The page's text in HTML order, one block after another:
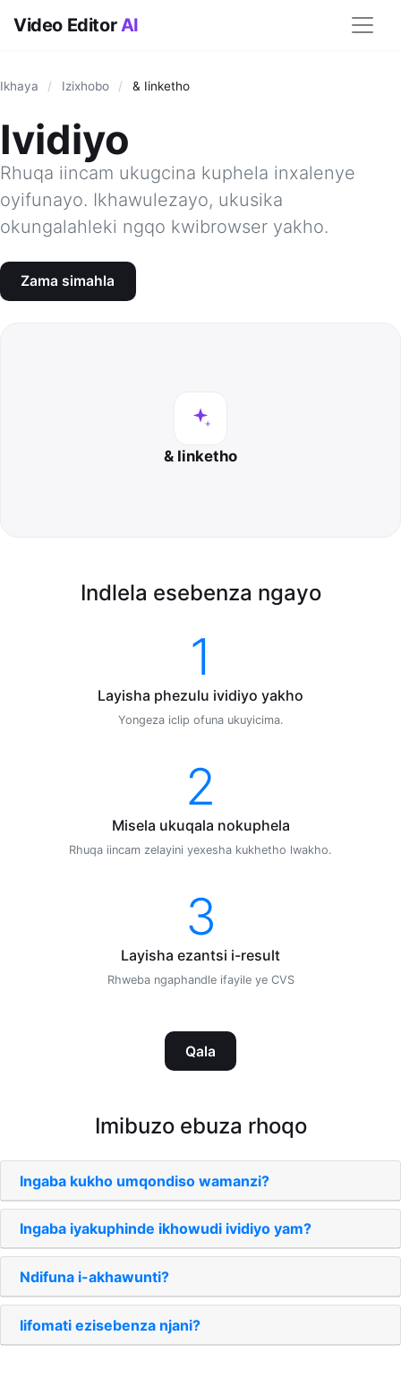
Video EditorAI
Ikhaya / Izixhobo / & Iinketho
Ividiyo
Rhuqa iincam ukugcina kuphela inxalenye
oyifunayo. Ikhawulezayo, ukusika
okungalahleki ngqo kwibrowser yakho.
Zama simahla
& Iinketho
Indlela esebenza ngayo
1
Layisha phezulu ividiyo yakho
Yongeza iclip ofuna ukuyicima.
2
Misela ukuqala nokuphela
Rhuqa iincam zelayini yexesha kukhetho lwakho.
3
Layisha ezantsi i-result
Rhweba ngaphandle ifayile ye CVS
Qala
Imibuzo ebuza rhoqo
Ingaba kukho umqondiso wamanzi?
Ingaba iyakuphinde ikhowudi ividiyo yam?
Ndifuna i-akhawunti?
Iifomati ezisebenza njani?